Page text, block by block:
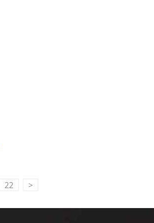
22 >